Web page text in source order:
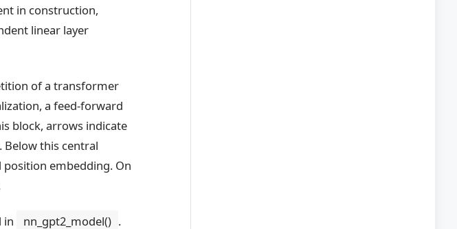
in construction,
linear layer
in nn_gpt2_model() .